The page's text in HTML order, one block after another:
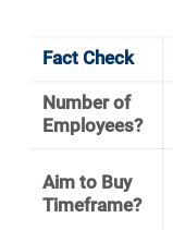
Fact Check
Number of
Employees?
Aim to Buy
Timeframe?